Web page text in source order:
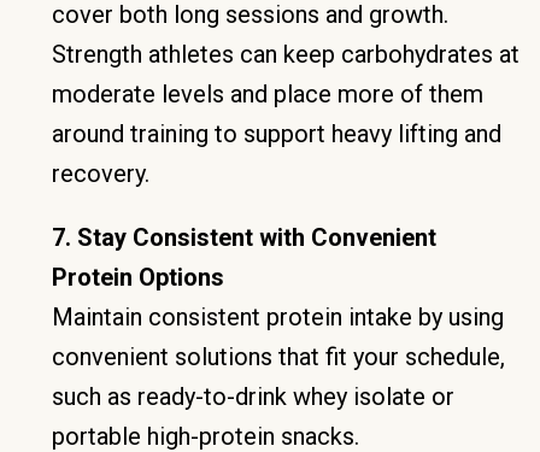
cover both long sessions and growth.
Strength athletes can keep carbohydrates at
moderate levels and place more of them
around training to support heavy lifting and
recovery.
7. Stay Consistent with Convenient
Protein Options
Maintain consistent protein intake by using
convenient solutions that fit your schedule,
such as ready-to-drink whey isolate or
portable high-protein snacks.